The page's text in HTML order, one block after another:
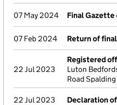
07 May 2024 Final Gazette
07 Feb 2024 Return of
22 Jul 2023
Registered
Luton
Road
22 Jul 2023 Declaration